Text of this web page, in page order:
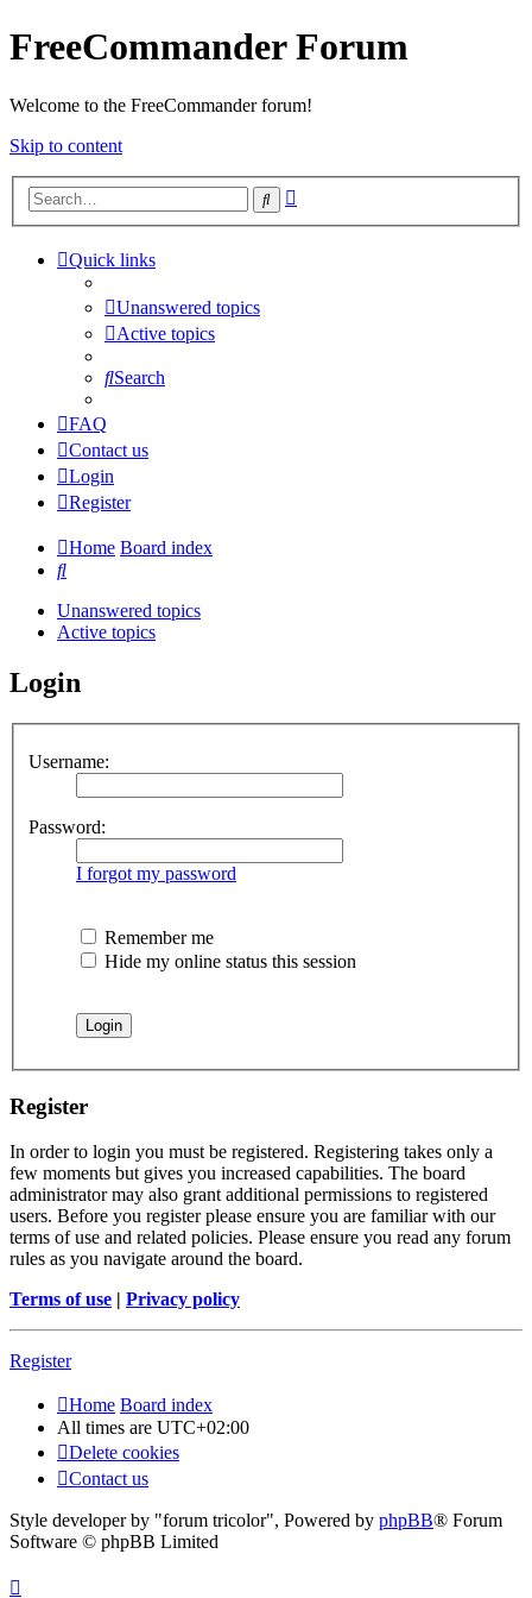
FreeCommander Forum
Welcome to the FreeCommander forum!
Skip to content
Search
Quick links
Unanswered topics
Active topics
Search
FAQ
Contact us
Login
Register
Home Board index
Search
Unanswered topics
Active topics
Login
Username:
Password:
I forgot my password
Remember me
Hide my online status this session
Register
In order to login you must be registered. Registering takes only a
few moments but gives you increased capabilities. The board
administrator may also grant additional permissions to registered
users. Before you register please ensure you are familiar with our
terms of use and related policies. Please ensure you read any forum
rules as you navigate around the board.
Terms of use | Privacy policy
Register
Home Board index
All times are UTC+02:00
Delete cookies
Contact us
Style developer by "forum tricolor", Powered by phpBB® Forum
Software © phpBB Limited